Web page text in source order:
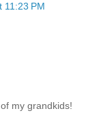
11:23 PM
my grandkids!